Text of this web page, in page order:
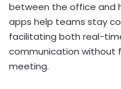
between the office and
apps help teams stay
facilitating both real-
communication without
meeting.